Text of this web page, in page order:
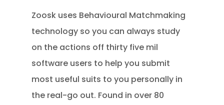
Zoosk uses Behavioural Matchmaking
technology so you can always study
on the actions off thirty five mil
software users to help you submit
most useful suits to you personally in
the real-go out. Found in over 80